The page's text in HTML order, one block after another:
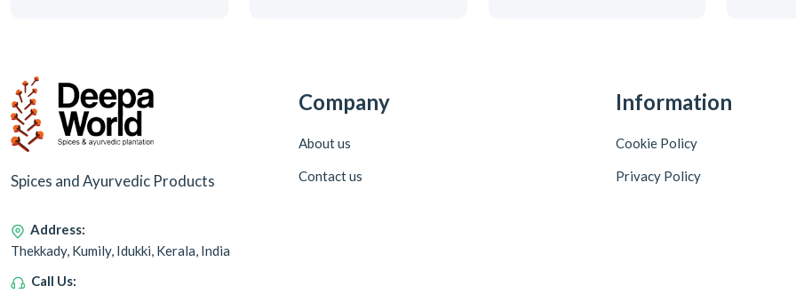
Spices and Ayurvedic Products
Address:
Thekkady, Kumily, Idukki, Kerala, India
Call Us:
Company
About us
Contact us
Information
Cookie Policy
Privacy Policy